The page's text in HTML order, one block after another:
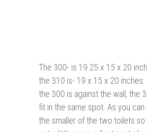
The 300- is 19.25 x 15 x 20
the 310 is- 19 x 15 x 20 inches.
the 300 is against the wall, the
fit in the same spot. As you can
the smaller of the two toilets so